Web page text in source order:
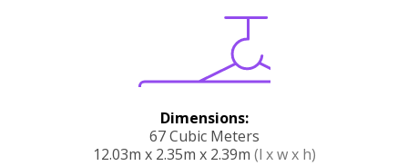
Dimensions:
67 Cubic Meters
12.03m x 2.35m x 2.39m (l x w x h)